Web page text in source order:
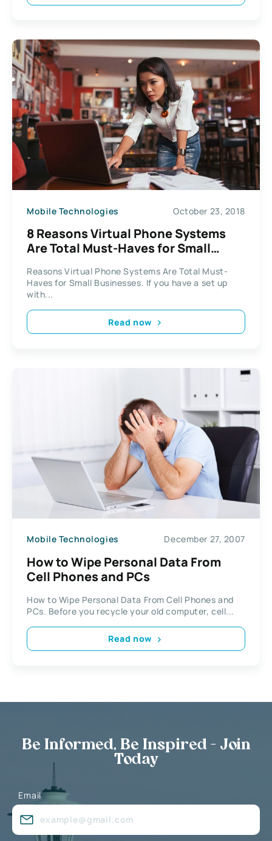
Mobile Technologies October 23, 2018
8 Reasons Virtual Phone Systems
Are Total Must-Haves for Small
Reasons Virtual Phone Systems Are Total Must-
Haves for Small Businesses. If you have a set up
with...
Read now
Mobile Technologies December 27, 2007
How to Wipe Personal Data From
Cell Phones and PCs
How to Wipe Personal Data From Cell Phones and
PCs. Before you recycle your old computer, cell...
Read now
Be Informed, Be Inspired - Join
Today
Email